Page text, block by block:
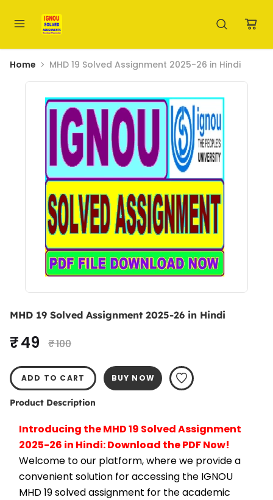
Home MHD 19 Solved Assignment 2025-26 in Hindi
MHD 19 Solved Assignment 2025-26 in Hindi
₹ 49 ₹ 100
ADD TO CART BUY NOW
Product Description
Introducing the MHD 19 Solved Assignment
2025-26 in Hindi: Download the PDF Now!
Welcome to our platform, where we provide a
convenient solution for accessing the IGNOU
MHD 19 solved assignment for the academic